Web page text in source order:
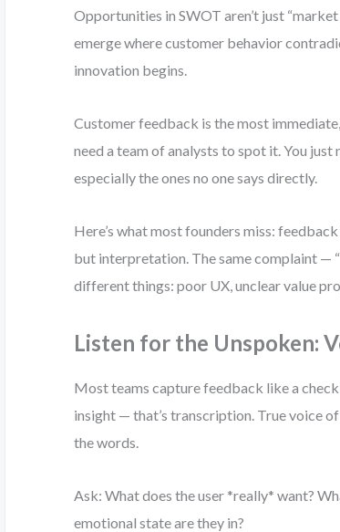
Opportunities in SWOT aren’t just
emerge where customer behavior
innovation begins.
Customer feedback is the most
need a team of analysts to spot it. You
especially the ones no one says directly.
Here’s what most founders miss: feedback
but interpretation. The same complaint —
different things: poor UX, unclear value
Listen for the Unspoken:
Most teams capture feedback like a
insight — that’s transcription. True voice
the words.
Ask: What does the user *really* want?
emotional state are they in?